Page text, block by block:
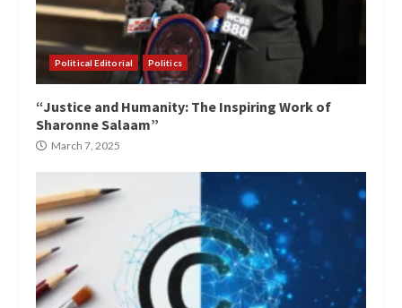
Political Editorial Politics
“Justice and Humanity: The Inspiring Work of
Sharonne Salaam”
March 7, 2025